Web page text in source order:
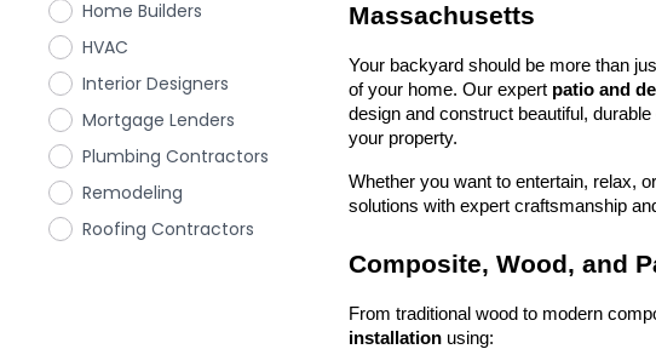
Home Builders
HVAC
Interior Designers
Mortgage Lenders
Plumbing Contractors
Remodeling
Roofing Contractors
Massachusetts
Your backyard should be more than
of your home. Our expert patio and
design and construct beautiful,
your property.
Whether you want to entertain, relax,
solutions with expert craftsmanship
Composite, Wood, and
From traditional wood to modern
installation using: